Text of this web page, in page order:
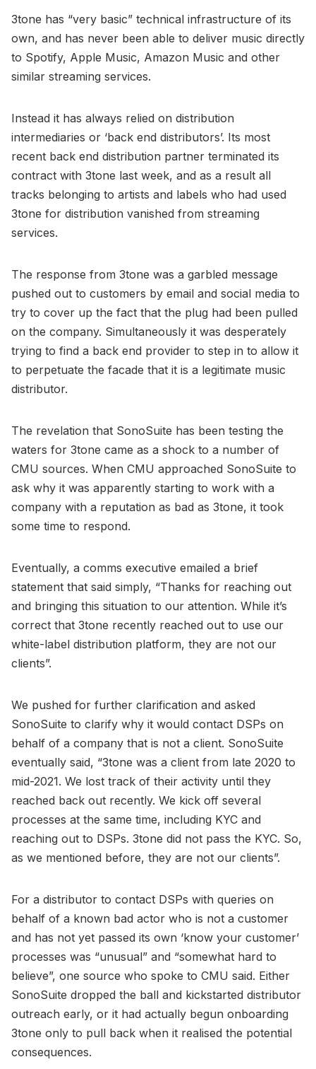
3tone has “very basic” technical infrastructure of its
own, and has never been able to deliver music directly
to Spotify, Apple Music, Amazon Music and other
similar streaming services.
Instead it has always relied on distribution
intermediaries or ‘back end distributors’. Its most
recent back end distribution partner terminated its
contract with 3tone last week, and as a result all
tracks belonging to artists and labels who had used
3tone for distribution vanished from streaming
services.
The response from 3tone was a garbled message
pushed out to customers by email and social media to
try to cover up the fact that the plug had been pulled
on the company. Simultaneously it was desperately
trying to find a back end provider to step in to allow it
to perpetuate the facade that it is a legitimate music
distributor.
The revelation that SonoSuite has been testing the
waters for 3tone came as a shock to a number of
CMU sources. When CMU approached SonoSuite to
ask why it was apparently starting to work with a
company with a reputation as bad as 3tone, it took
some time to respond.
Eventually, a comms executive emailed a brief
statement that said simply, “Thanks for reaching out
and bringing this situation to our attention. While it’s
correct that 3tone recently reached out to use our
white-label distribution platform, they are not our
clients”.
We pushed for further clarification and asked
SonoSuite to clarify why it would contact DSPs on
behalf of a company that is not a client. SonoSuite
eventually said, “3tone was a client from late 2020 to
mid-2021. We lost track of their activity until they
reached back out recently. We kick off several
processes at the same time, including KYC and
reaching out to DSPs. 3tone did not pass the KYC. So,
as we mentioned before, they are not our clients”.
For a distributor to contact DSPs with queries on
behalf of a known bad actor who is not a customer
and has not yet passed its own ‘know your customer’
processes was “unusual” and “somewhat hard to
believe”, one source who spoke to CMU said. Either
SonoSuite dropped the ball and kickstarted distributor
outreach early, or it had actually begun onboarding
3tone only to pull back when it realised the potential
consequences.